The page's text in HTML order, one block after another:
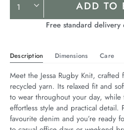
Actions
ADD TO
Free standard
Description Dimensions Care
Meet the Jessa Rugby Knit, crafted
recycled yarn. Its relaxed fit and
to wear throughout your day,
effortless style and practical detail.
favourite denim and you’re ready